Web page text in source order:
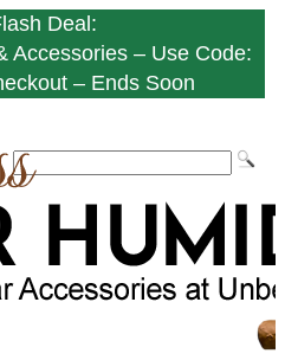
Deal:
Accessories – Use Code:
– Ends Soon